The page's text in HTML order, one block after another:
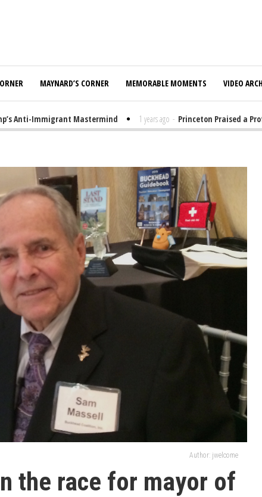
MAYNARD’S CORNER MEMORABLE MOMENTS VIDEO
Immigrant Mastermind 1 years ago - Princeton Praised a
Author: jwelcome
the race for mayor of